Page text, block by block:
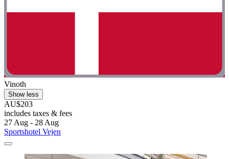
Vinoth
Show less
AU$203
includes taxes & fees
27 Aug - 28 Aug
Sportshotel Vejen